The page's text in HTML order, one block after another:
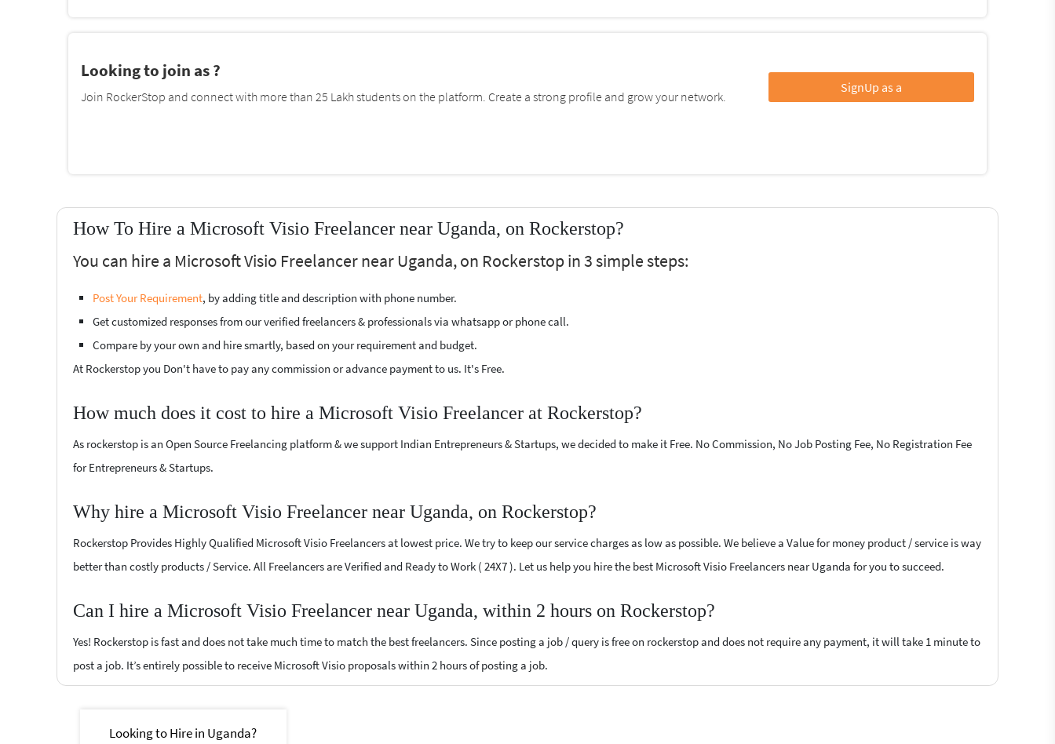
Looking to join as ?
Join RockerStop and connect with more than 25 Lakh students on the platform. Create a strong profile and grow your network.
SignUp as a
How To Hire a Microsoft Visio Freelancer near Uganda, on Rockerstop?
You can hire a Microsoft Visio Freelancer near Uganda, on Rockerstop in 3 simple steps:
Post Your Requirement, by adding title and description with phone number.
Get customized responses from our verified freelancers & professionals via whatsapp or phone call.
Compare by your own and hire smartly, based on your requirement and budget.
At Rockerstop you Don't have to pay any commission or advance payment to us. It's Free.
How much does it cost to hire a Microsoft Visio Freelancer at Rockerstop?
As rockerstop is an Open Source Freelancing platform & we support Indian Entrepreneurs & Startups, we decided to make it Free. No Commission, No Job Posting Fee, No Registration Fee
for Entrepreneurs & Startups.
Why hire a Microsoft Visio Freelancer near Uganda, on Rockerstop?
Rockerstop Provides Highly Qualified Microsoft Visio Freelancers at lowest price. We try to keep our service charges as low as possible. We believe a Value for money product / service is way
better than costly products / Service. All Freelancers are Verified and Ready to Work ( 24X7 ). Let us help you hire the best Microsoft Visio Freelancers near Uganda for you to succeed.
Can I hire a Microsoft Visio Freelancer near Uganda, within 2 hours on Rockerstop?
Yes! Rockerstop is fast and does not take much time to match the best freelancers. Since posting a job / query is free on rockerstop and does not require any payment, it will take 1 minute to
post a job. It’s entirely possible to receive Microsoft Visio proposals within 2 hours of posting a job.
Looking to Hire in Uganda?